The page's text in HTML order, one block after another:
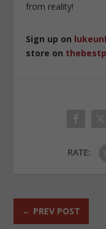
from reality!
Sign up on
store on
RATE:
← PREV POST